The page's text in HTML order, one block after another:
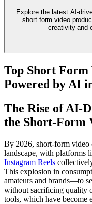
Explore the latest AI-
short form video
creativity and
Top Short Form
Powered by AI
The Rise of AI-
the Short-Form
By 2026, short-form video
landscape, with platforms
Instagram Reels
This explosion in
amateurs and brands—to
without sacrificing quality
tools, which have become